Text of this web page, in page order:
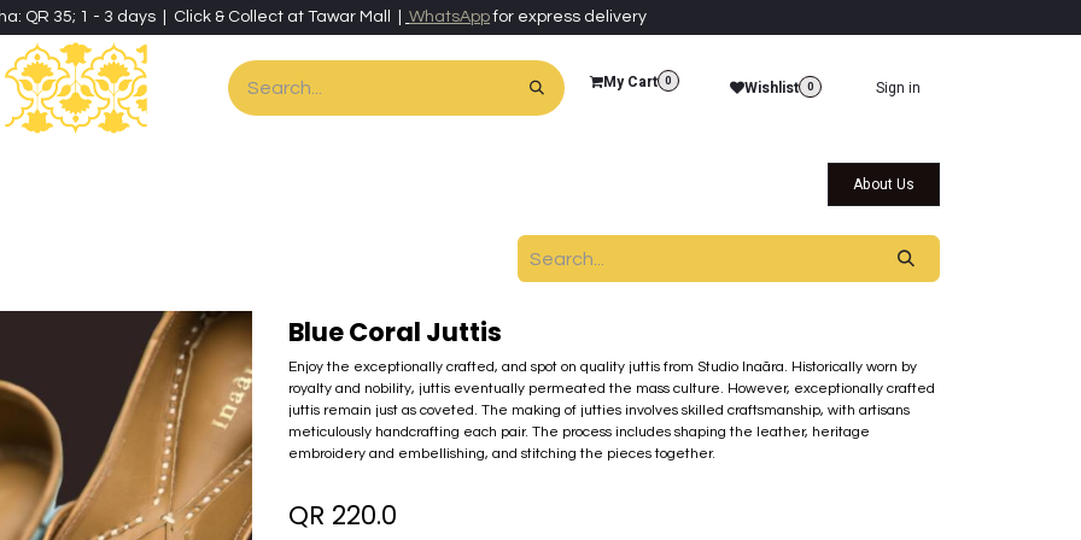
QR 35; 1 - 3 days | Click & Collect at Tawar Mall | WhatsAppfor express delivery
My Cart 0 Wishlist 0 Sign in
About Us
Blue Coral Juttis
Enjoy the exceptionally crafted, and spot on quality juttis from Studio Inaãra. Historically worn by
royalty and nobility, juttis eventually permeated the mass culture. However, exceptionally crafted
juttis remain just as coveted. The making of jutties involves skilled craftsmanship, with artisans
meticulously handcrafting each pair. The process includes shaping the leather, heritage
embroidery and embellishing, and stitching the pieces together.
QR 220.0